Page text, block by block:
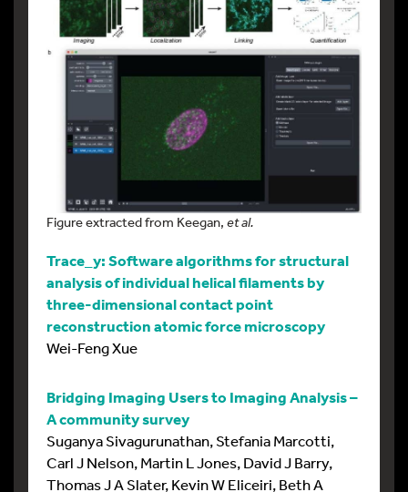
Figure extracted from Keegan, et al.
Trace_y: Software algorithms for structural
analysis of individual helical filaments by
three-dimensional contact point
reconstruction atomic force microscopy
Wei-Feng Xue
Bridging Imaging Users to Imaging Analysis –
A community survey
Suganya Sivagurunathan, Stefania Marcotti,
Carl J Nelson, Martin L Jones, David J Barry,
Thomas J A Slater, Kevin W Eliceiri, Beth A